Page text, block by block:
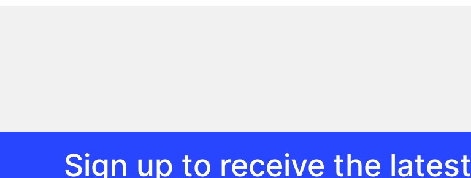
Sign up to receive the latest